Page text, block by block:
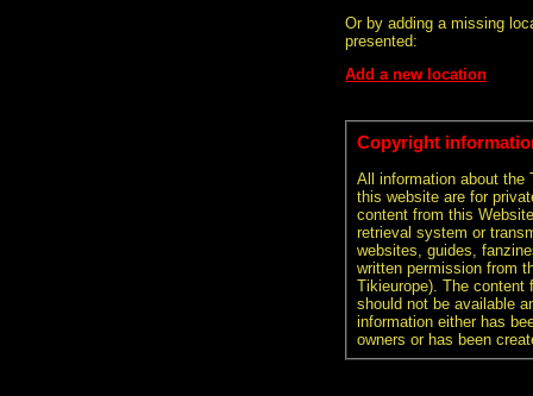
Or by adding a missing
presented:
Add a new location
Copyright
All information about the
this website are for
content from this
retrieval system or
websites, guides,
written permission from
Tikieurope). The content
should not be available
information either has
owners or has been